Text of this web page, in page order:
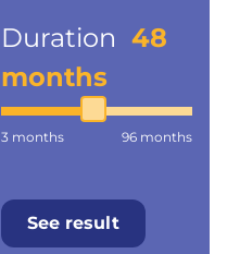
Duration 48
months
3 months 96 months
See result